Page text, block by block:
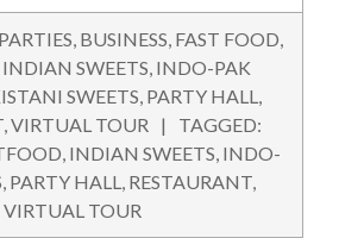
BUSINESS FAST FOOD
INDIAN SWEETS INDO-PAK
SWEETS PARTY HALL
VIRTUAL TOUR
TAGGED:
INDIAN SWEETS INDO-
PARTY HALL RESTAURANT
VIRTUAL TOUR